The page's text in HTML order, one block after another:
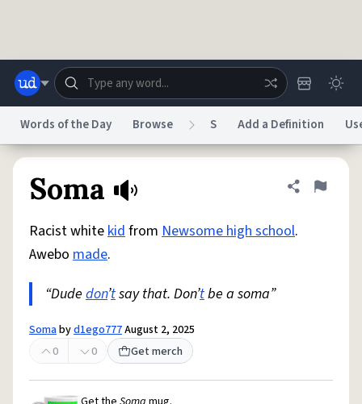
Help
System
Do Not Sell My Personal Information Information Collection Notice
AccessibilityReport a BugData Request
© 1999–2026 Urban Dictionary ®
Words of the Day Browse S Add a Definition
Soma Share
Flag
Racist whitekidfrom Newsome high school.
Awebo made.
“Dude don’tsay that. Don’tbe a soma”
Somabyd1ego777August 2, 2025
0
0 Get merch